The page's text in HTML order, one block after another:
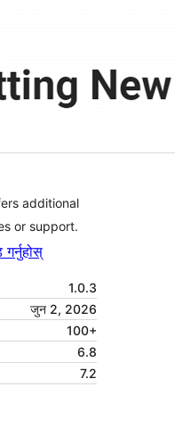
additional
or support.
1.0.3
जुन 2, 2026
100+
6.8
7.2